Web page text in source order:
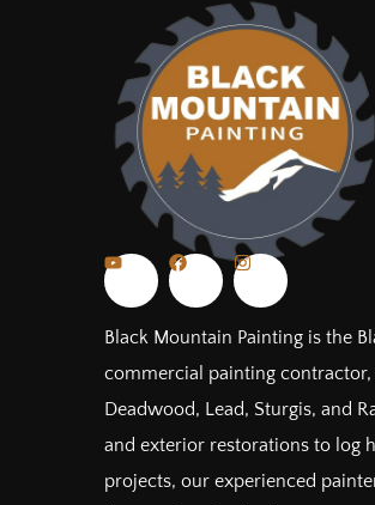
Black Mountain Painting is the
commercial painting
Deadwood, Lead, Sturgis, and
and exterior restorations to log
projects, our experienced